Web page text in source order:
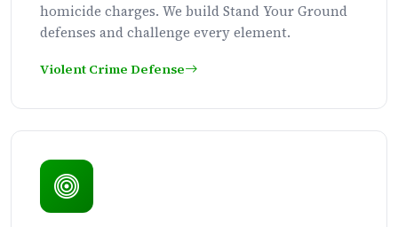
homicide charges. We build Stand Your Ground
defenses and challenge every element.
Violent Crime Defense